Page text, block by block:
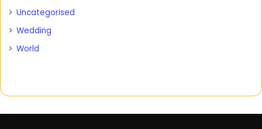
Uncategorised
Wedding
World